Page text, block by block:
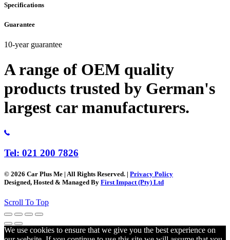
Specifications
Guarantee
10-year guarantee
A range of OEM quality
products trusted by German's
largest car manufacturers.
Tel: 021 200 7826
© 2026 Car Plus Me | All Rights Reserved. | Privacy Policy
Designed, Hosted & Managed By First Impact (Pty) Ltd
Scroll To Top
We use cookies to ensure that we give you the best experience on